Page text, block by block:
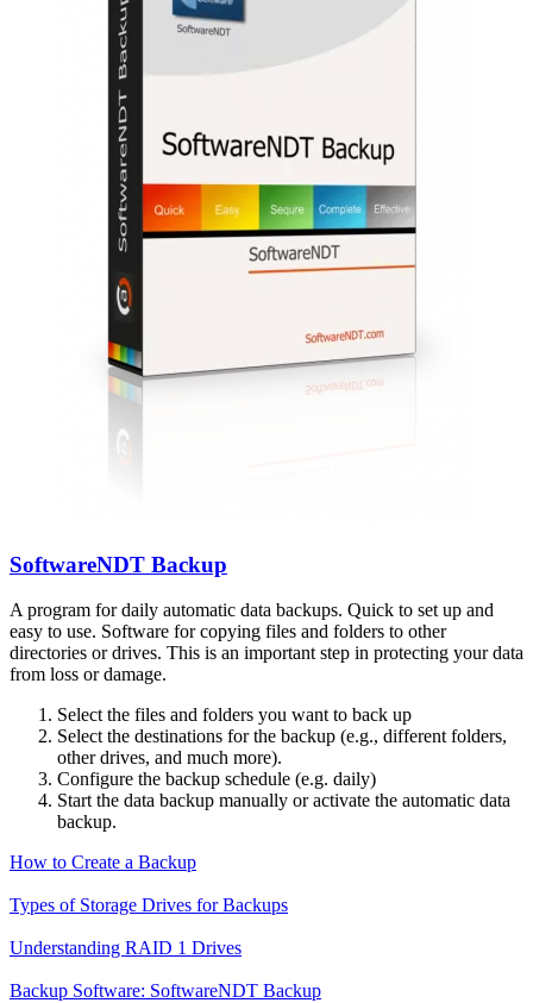
SoftwareNDT Backup
A program for daily automatic data backups. Quick to set up and
easy to use. Software for copying files and folders to other
directories or drives. This is an important step in protecting your data
from loss or damage.
Select the files and folders you want to back up
Select the destinations for the backup (e.g., different folders,
other drives, and much more).
Configure the backup schedule (e.g. daily)
Start the data backup manually or activate the automatic data
backup.
How to Create a Backup
Types of Storage Drives for Backups
Understanding RAID 1 Drives
Backup Software: SoftwareNDT Backup